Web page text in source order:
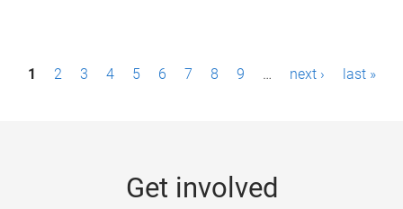
P1 2 3 4 5 6 7 8 9 … next › last »
Get involved